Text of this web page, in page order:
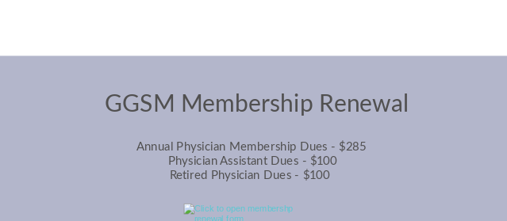
Annual Physician Membership Dues - $285
Physician Assistant Dues - $100
Retired Physician Dues - $100
GGSM Membership Renewal